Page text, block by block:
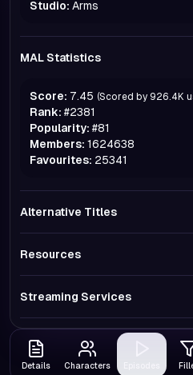
Studio: Arms
MAL Statistics
Score: 7.45 (Scored by 926.4K
Rank: #2381
Popularity: #81
Members: 1624638
Favourites: 25341
Alternative Titles
Resources
Streaming Services
Details Characters